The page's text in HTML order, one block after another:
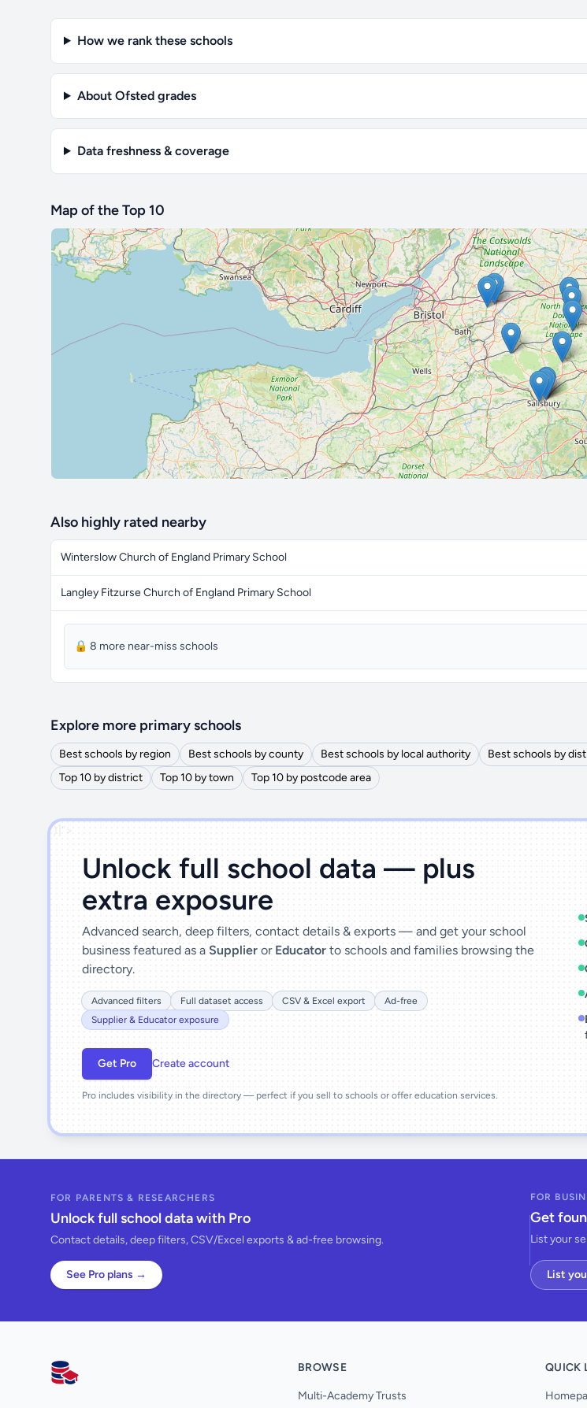
How we rank these schools
About Ofsted grades
Data freshness & coverage
Map of the Top 10
🔒 Interactive map is aProfeature.
Also highly rated nearby
Winterslow Church of England Primary School
Langley Fitzurse Church of England Primary School
🔒 8 more near-miss schools
Explore more primary schools
Best schools by region Best schools by county Best schools by local authority Best schools by
Top 10 by district
Top 10 by town Top 10 by postcode area
')]">
Unlock full school data — plus
extra exposure
Advanced search, deep filters, contact details & exports — and get your school
business featured as a Supplier or Educator to schools and families browsing the
directory.
Advanced filters Full dataset access CSV & Excel export
Ad-free
Supplier & Educator exposure
Get Pro Create account
Pro includes visibility in the directory — perfect if you sell to schools or offer education services.
FOR PARENTS & RESEARCHERS
Unlock full school data with Pro
Contact details, deep filters, CSV/Excel exports & ad-free browsing.
See Pro plans →
FOR
Get
List your
List
AllSchools UK
BROWSE
Multi-Academy Trusts
QUICK